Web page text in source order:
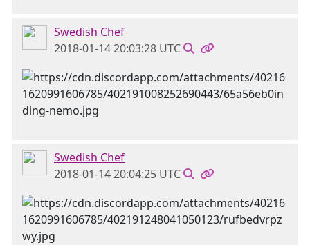
Swedish Chef
2018-01-14 20:03:28 UTC
Swedish Chef
2018-01-14 20:04:25 UTC